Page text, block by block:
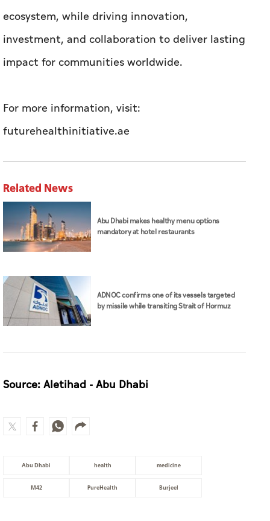
ecosystem, while driving innovation,
investment, and collaboration to deliver lasting
impact for communities worldwide.
For more information, visit:
futurehealthinitiative.ae
Related News
Abu Dhabi makes healthy menu options
mandatory at hotel restaurants
ADNOC confirms one of its vessels targeted
by missile while transiting Strait of Hormuz
Source: Aletihad - Abu Dhabi
Abu Dhabi health medicine
M42 PureHealth Burjeel